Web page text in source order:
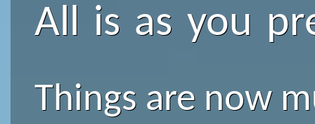
All is as you
Things are now